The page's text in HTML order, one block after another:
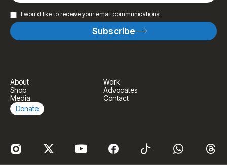
I would like to receive your email communications.
About
Work
Shop
Advocates
Media
Contact
Donate